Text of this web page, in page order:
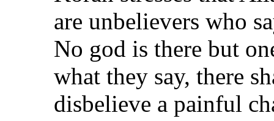
are unbelievers who
No god is there but
what they say, there
disbelieve a painful